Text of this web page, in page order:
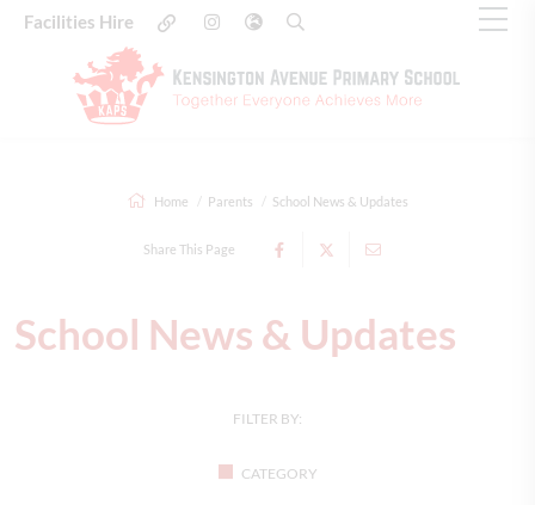
Facilities Hire
Home Parents School News & Updates
Share This Page
School News & Updates
FILTER BY:
CATEGORY